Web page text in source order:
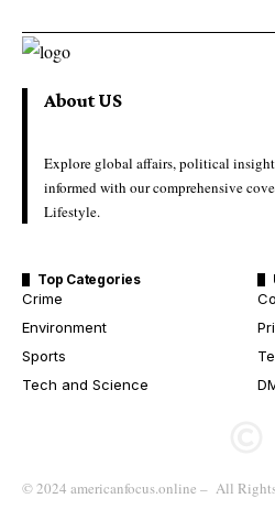
About US
Explore global affairs, political
informed with our comprehensive
Lifestyle.
Top Categories
Crime
Environment
Sports
Tech and Science
© 2024 americanfocus.online – All